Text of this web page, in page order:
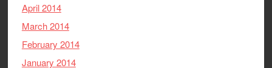
April 2014
March 2014
February 2014
January 2014